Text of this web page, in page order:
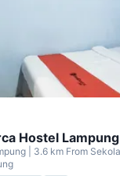
Hostel Lampung
| 3.6 km From